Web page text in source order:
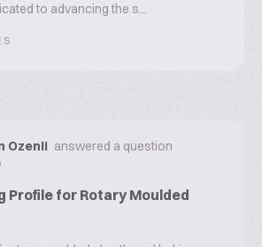
to advancing the s...
Ozenli answered a question
Profile for Rotary Moulded